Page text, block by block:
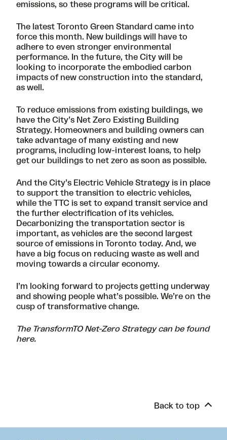
emissions, so these programs will be critical.
The latest Toronto Green Standard came into
force this month. New buildings will have to
adhere to even stronger environmental
performance. In the future, the City will be
looking to incorporate the embodied carbon
impacts of new construction into the standard,
as well.
To reduce emissions from existing buildings, we
have the City’s Net Zero Existing Building
Strategy. Homeowners and building owners can
take advantage of many existing and new
programs, including low-interest loans, to help
get our buildings to net zero as soon as possible.
And the City’s Electric Vehicle Strategy is in place
to support the transition to electric vehicles,
while the TTC is set to expand transit service and
the further electrification of its vehicles.
Decarbonizing the transportation sector is
important, as vehicles are the second largest
source of emissions in Toronto today. And, we
have a big focus on reducing waste as well and
moving towards a circular economy.
I’m looking forward to projects getting underway
and showing people what’s possible. We’re on the
cusp of transformative change.
The TransformTO Net-Zero Strategy can be found
here.
Back to top